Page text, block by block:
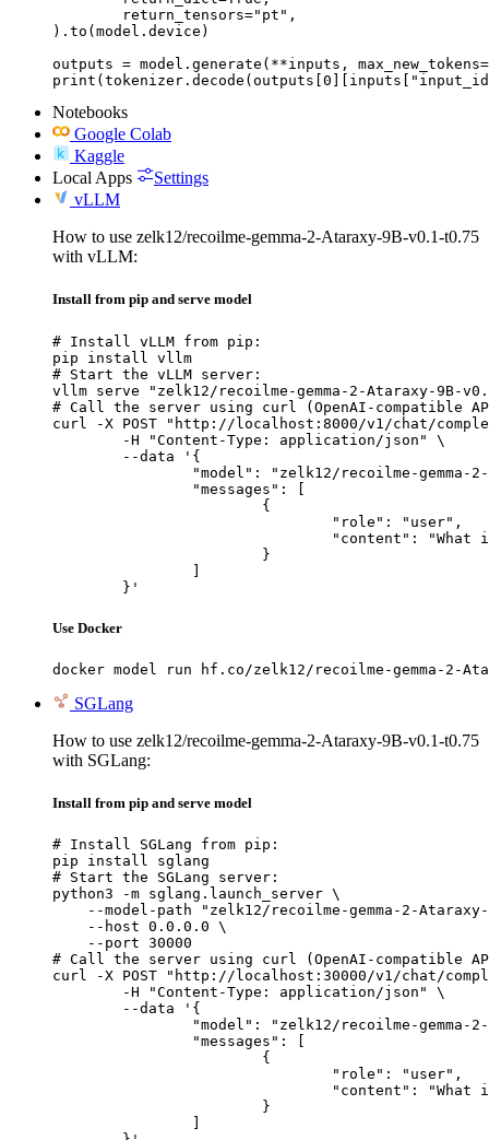
).to(model.device)
outputs = model.generate(**inputs,
Notebooks
Google Colab
Kaggle
Local Apps
Settings
vLLM
How to use zelk12/recoilme-gemma-2-Ataraxy-9B-v0.1-t0.75
with vLLM:
Install from pip and serve model
# Install vLLM from pip:
pip install vllm
# Start the vLLM server:
vllm serve "zelk12/recoilme-gemma-2-Ataraxy-9B-
# Call the server using curl (OpenAI-compatible
curl -X POST "http://localhost:8000/v1/chat/
	}'
Use Docker
docker model run hf.co/zelk12/recoilme-gemma-2-
SGLang
How to use zelk12/recoilme-gemma-2-Ataraxy-9B-v0.1-t0.75
with SGLang:
Install from pip and serve model
# Install SGLang from pip:
pip install sglang
# Start the SGLang server:
python3 -m sglang.launch_server \
--model-path "zelk12/recoilme-gemma-2-
    --host 0.0.0.0 \
    --port 30000
# Call the server using curl (OpenAI-compatible
curl -X POST "http://localhost:30000/v1/chat/